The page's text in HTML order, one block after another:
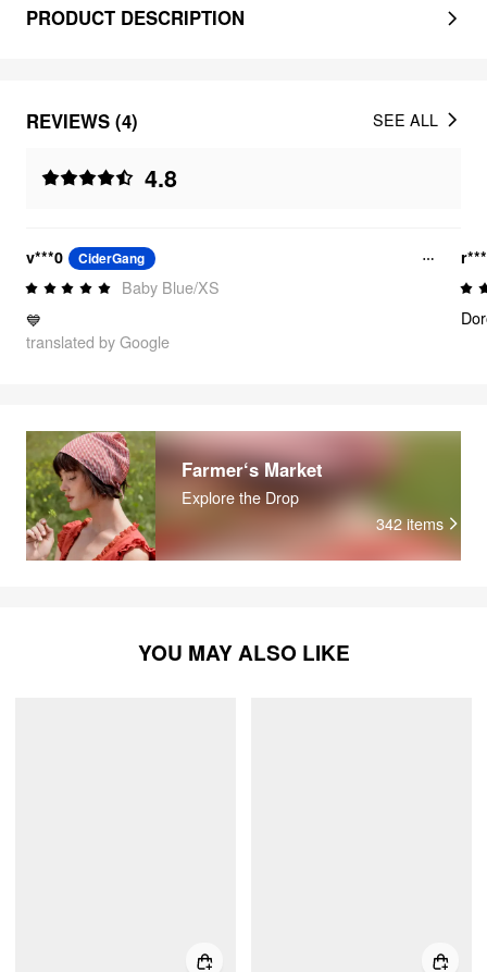
PRODUCT DESCRIPTION
REVIEWS (4)
4.8
SEE ALL
v***0 CiderGang
Baby Blue/XS
💙
translated by Google
Farmer‘s Market
Explore the Drop
342 items
YOU MAY ALSO LIKE